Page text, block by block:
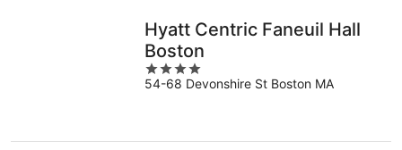
Hyatt Centric Faneuil Hall
Boston
4
out
54-68 Devonshire St Boston MA